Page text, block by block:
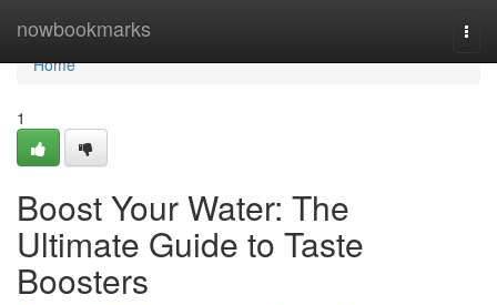
nowbookmarks
Home
Home
1
Boost Your Water: The
Ultimate Guide to Taste
Boosters